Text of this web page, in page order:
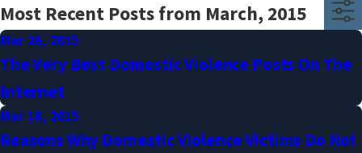
Most Recent Posts from March, 2015
Mar 26, 2015
The Very Best Domestic Violence Posts On The
Internet
Mar 18, 2015
Reasons Why Domestic Violence Victims Do Not